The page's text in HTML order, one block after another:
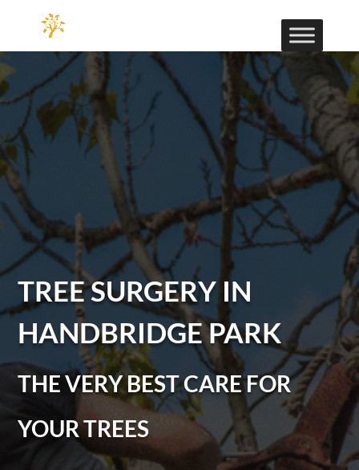
TREE SURGERY IN
HANDBRIDGE PARK
THE VERY BEST CARE FOR
YOUR TREES